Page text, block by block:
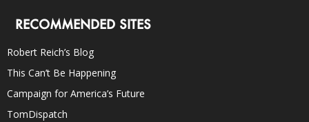
RECOMMENDED SITES
Robert Reich’s Blog
This Can’t Be Happening
Campaign for America’s Future
TomDispatch